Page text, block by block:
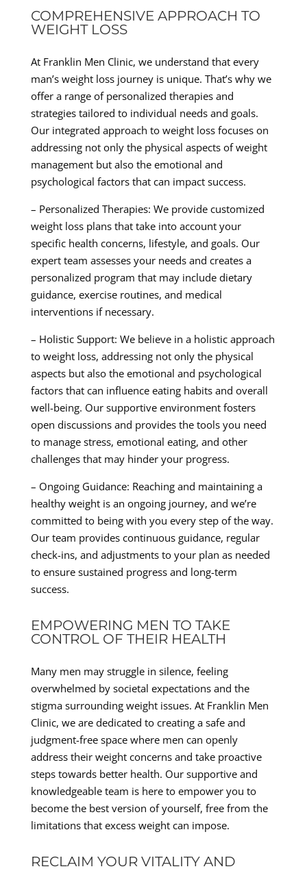
COMPREHENSIVE APPROACH TO
WEIGHT LOSS
At Franklin Men Clinic, we understand that every
man’s weight loss journey is unique. That’s why we
offer a range of personalized therapies and
strategies tailored to individual needs and goals.
Our integrated approach to weight loss focuses on
addressing not only the physical aspects of weight
management but also the emotional and
psychological factors that can impact success.
– Personalized Therapies: We provide customized
weight loss plans that take into account your
specific health concerns, lifestyle, and goals. Our
expert team assesses your needs and creates a
personalized program that may include dietary
guidance, exercise routines, and medical
interventions if necessary.
– Holistic Support: We believe in a holistic approach
to weight loss, addressing not only the physical
aspects but also the emotional and psychological
factors that can influence eating habits and overall
well-being. Our supportive environment fosters
open discussions and provides the tools you need
to manage stress, emotional eating, and other
challenges that may hinder your progress.
– Ongoing Guidance: Reaching and maintaining a
healthy weight is an ongoing journey, and we’re
committed to being with you every step of the way.
Our team provides continuous guidance, regular
check-ins, and adjustments to your plan as needed
to ensure sustained progress and long-term
success.
EMPOWERING MEN TO TAKE
CONTROL OF THEIR HEALTH
Many men may struggle in silence, feeling
overwhelmed by societal expectations and the
stigma surrounding weight issues. At Franklin Men
Clinic, we are dedicated to creating a safe and
judgment-free space where men can openly
address their weight concerns and take proactive
steps towards better health. Our supportive and
knowledgeable team is here to empower you to
become the best version of yourself, free from the
limitations that excess weight can impose.
RECLAIM YOUR VITALITY AND